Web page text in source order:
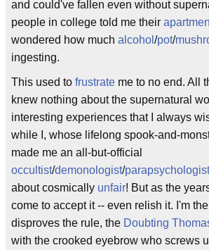
and could've fallen even without
people in college told me their
wondered how much alcohol /pot/
ingesting.
This used to frustrate me to no end. All
knew nothing about the supernatural
interesting experiences that I always
while I, whose lifelong spook-and-
made me an all-but-official
occultist/demonologist/parapsychologist
about cosmically unfair! But as the
come to accept it -- even relish it. I'm the
disproves the rule, the Doubting
with the crooked eyebrow who screws